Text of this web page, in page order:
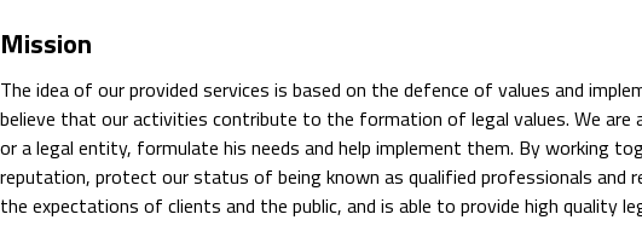
Mission
The idea of our provided services is based on the defence of values and
believe that our activities contribute to the formation of legal values. We are
or a legal entity, formulate his needs and help implement them. By working
reputation, protect our status of being known as qualified professionals and
the expectations of clients and the public, and is able to provide high quality